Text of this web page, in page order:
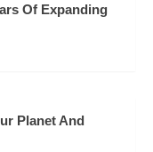
Of Expanding
Planet And